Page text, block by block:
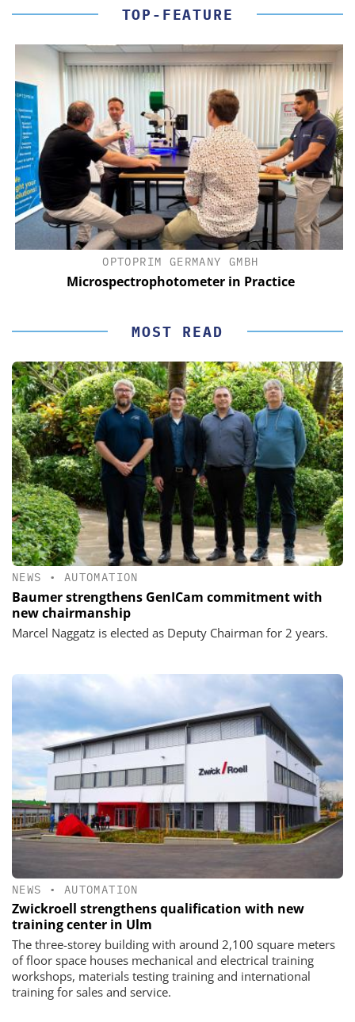
TOP-FEATURE
OPTOPRIM GERMANY GMBH
Microspectrophotometer in Practice
MOST READ
NEWS • AUTOMATION
Baumer strengthens GenICam commitment with
new chairmanship
Marcel Naggatz is elected as Deputy Chairman for 2 years.
NEWS • AUTOMATION
Zwickroell strengthens qualification with new
training center in Ulm
The three-storey building with around 2,100 square meters
of floor space houses mechanical and electrical training
workshops, materials testing training and international
training for sales and service.